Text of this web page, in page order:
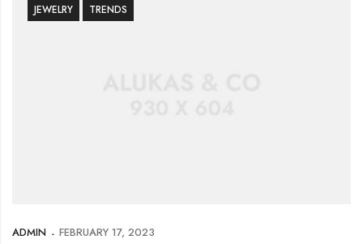
JEWELRY TRENDS
ADMIN FEBRUARY 17, 2023